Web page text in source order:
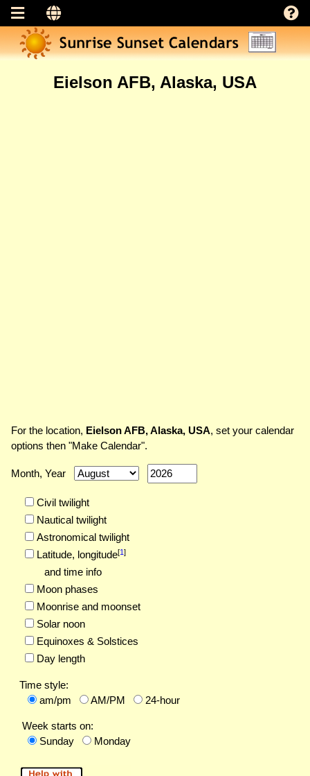
Eielson AFB, Alaska, USA
For the location, Eielson AFB, Alaska, USA, set your calendar
options then "Make Calendar".
Month, Year
Civil twilight
Nautical twilight
Astronomical twilight
Latitude, longitude[1]
and time info
Moon phases
Moonrise and moonset
Solar noon
Equinoxes & Solstices
Day length
Time style:
am/pm
AM/PM 24-hour
Week starts on:
Sunday
Monday